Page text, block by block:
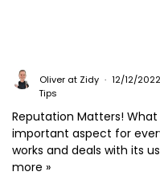
Oliver at Zidy 12/12/
Tips
Reputation Matters!
important aspect for
works and deals with its
more »